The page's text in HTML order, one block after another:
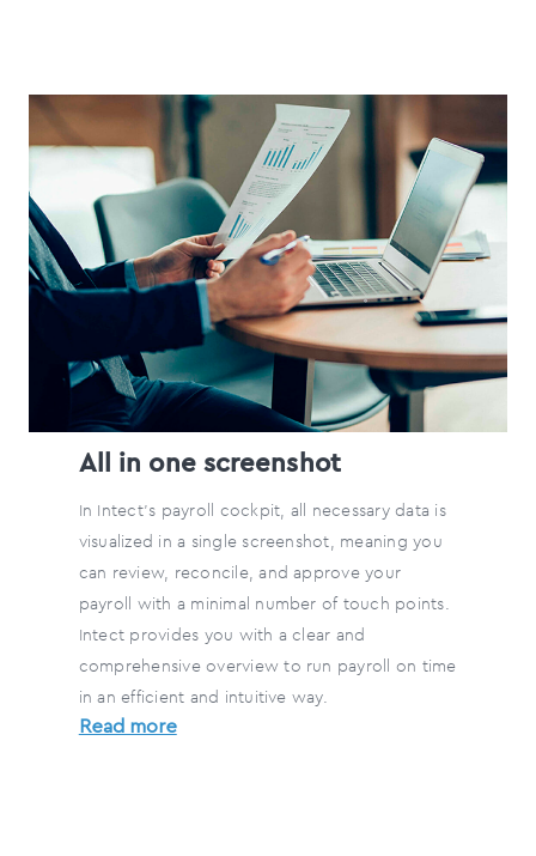
All in one screenshot
In Intect's payroll cockpit, all necessary data is
visualized in a single screenshot, meaning you
can review, reconcile, and approve your
payroll with a minimal number of touch points.
Intect provides you with a clear and
comprehensive overview to run payroll on time
in an efficient and intuitive way.
Read more